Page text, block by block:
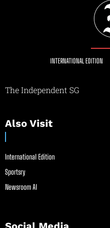
INTERNATIONAL EDITION
The Independent SG
Also Visit
International Edition
Sportsry
Newsroom AI